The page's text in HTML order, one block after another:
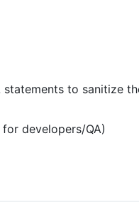
to sanitize
developers/QA)